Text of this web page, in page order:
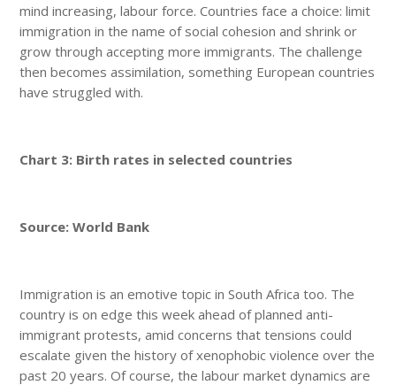
mind increasing, labour force. Countries face a choice: limit
immigration in the name of social cohesion and shrink or
grow through accepting more immigrants. The challenge
then becomes assimilation, something European countries
have struggled with.
Chart 3: Birth rates in selected countries
Source: World Bank
Immigration is an emotive topic in South Africa too. The
country is on edge this week ahead of planned anti-
immigrant protests, amid concerns that tensions could
escalate given the history of xenophobic violence over the
past 20 years. Of course, the labour market dynamics are